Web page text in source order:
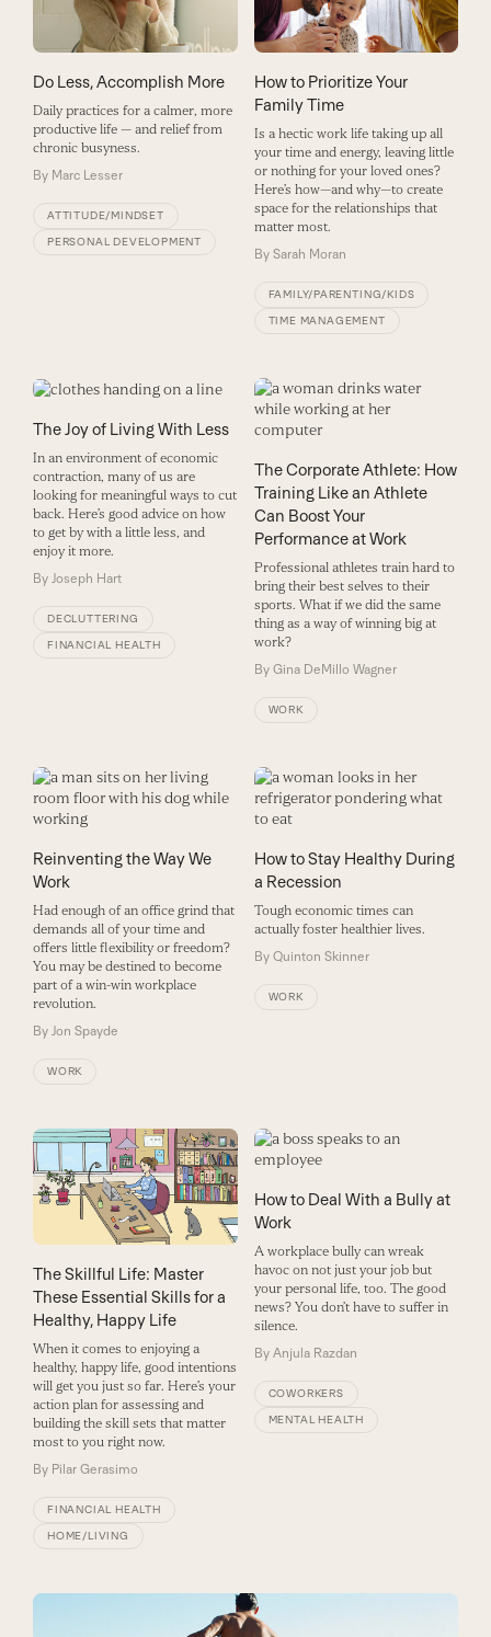
Do Less, Accomplish More
Daily practices for a calmer, more
productive life — and relief from
chronic busyness.
By Marc Lesser
ATTITUDE/MINDSET
PERSONAL DEVELOPMENT
How to Prioritize Your
Family Time
Is a hectic work life taking up all
your time and energy, leaving little
or nothing for your loved ones?
Here’s how—and why—to create
space for the relationships that
matter most.
By Sarah Moran
FAMILY/PARENTING/KIDS
TIME MANAGEMENT
The Joy of Living With Less
In an environment of economic
contraction, many of us are
looking for meaningful ways to cut
back. Here’s good advice on how
to get by with a little less, and
enjoy it more.
By Joseph Hart
DECLUTTERING
FINANCIAL HEALTH
The Corporate Athlete: How
Training Like an Athlete
Can Boost Your
Performance at Work
Professional athletes train hard to
bring their best selves to their
sports. What if we did the same
thing as a way of winning big at
work?
By Gina DeMillo Wagner
WORK
Reinventing the Way We
Work
Had enough of an office grind that
demands all of your time and
offers little flexibility or freedom?
You may be destined to become
part of a win-win workplace
revolution.
By Jon Spayde
WORK
How to Stay Healthy During
a Recession
Tough economic times can
actually foster healthier lives.
By Quinton Skinner
WORK
The Skillful Life: Master
These Essential Skills for a
Healthy, Happy Life
When it comes to enjoying a
healthy, happy life, good intentions
will get you just so far. Here’s your
action plan for assessing and
building the skill sets that matter
most to you right now.
By Pilar Gerasimo
FINANCIAL HEALTH
HOME/LIVING
How to Deal With a Bully at
Work
A workplace bully can wreak
havoc on not just your job but
your personal life, too. The good
news? You don’t have to suffer in
silence.
By Anjula Razdan
COWORKERS
MENTAL HEALTH